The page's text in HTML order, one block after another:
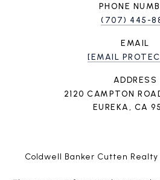
PHONE
(707) 445-
EMAIL
[EMAIL
ADDRESS
2120 CAMPTON
EUREKA, CA
Coldwell Banker Cutten Realty